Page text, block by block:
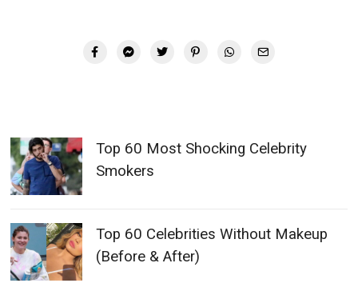
Top 60 Most Shocking Celebrity
Smokers
Top 60 Celebrities Without Makeup
(Before & After)